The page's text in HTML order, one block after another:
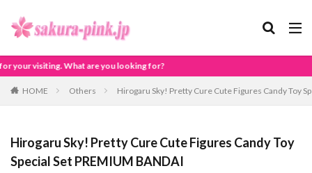
HOME Others Hirogaru Sky! Pretty Cure Cute Figures Candy Toy
Hirogaru Sky! Pretty Cure Cute Figures Candy Toy
Special Set PREMIUM BANDAI